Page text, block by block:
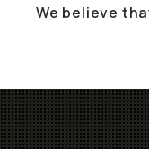
We believe